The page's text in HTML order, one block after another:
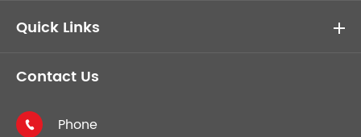
Quick Links
Contact Us

Phone